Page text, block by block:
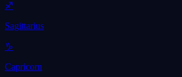
♐
Sagittarius
♑
Capricorn